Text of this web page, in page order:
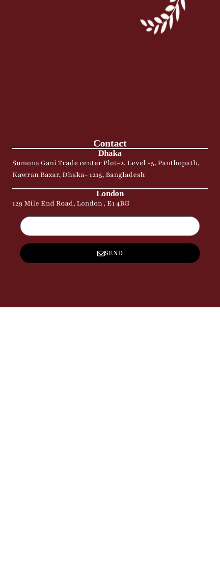
Contact
Dhaka
Sumona Gani Trade center Plot-2, Level -5, Panthopath,
Kawran Bazar, Dhaka- 1215, Bangladesh
London
129 Mile End Road, London , E1 4BG
SEND